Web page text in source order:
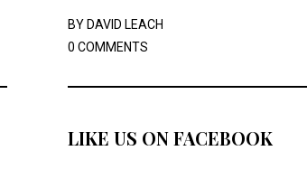
BY DAVID LEACH
0 COMMENTS
LIKE US ON FACEBOOK